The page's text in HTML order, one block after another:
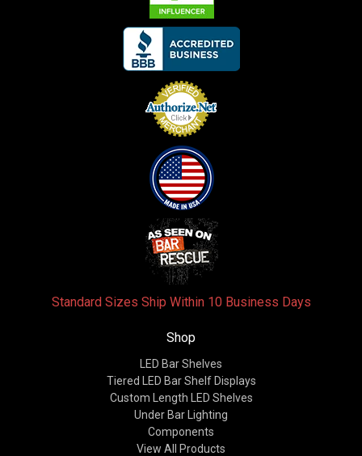
Standard Sizes Ship Within 10 Business Days
Shop
LED Bar Shelves
Tiered LED Bar Shelf Displays
Custom Length LED Shelves
Under Bar Lighting
Components
View All Products